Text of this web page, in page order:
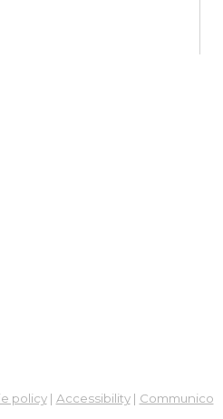
policy| Accessibility| Communico